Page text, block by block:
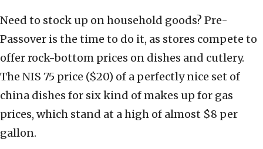
Need to stock up on household goods? Pre-
Passover is the time to do it, as stores compete to
offer rock-bottom prices on dishes and cutlery.
The NIS 75 price ($20) of a perfectly nice set of
china dishes for six kind of makes up for gas
prices, which stand at a high of almost $8 per
gallon.